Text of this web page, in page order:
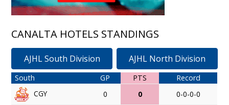
CANALTA HOTELS STANDINGS
AJHL South Division AJHL North Division
South GP PTS
Record
CGY
0 0 0-0-0-0